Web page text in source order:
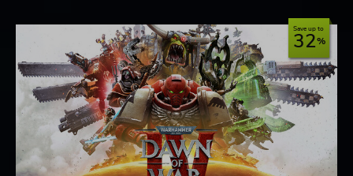
Save up to
32